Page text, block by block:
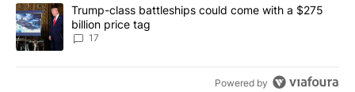
A trending article titled "Trump-class battleships could come
Trump-class battleships could come with a $275
billion price tag
17
Powered by